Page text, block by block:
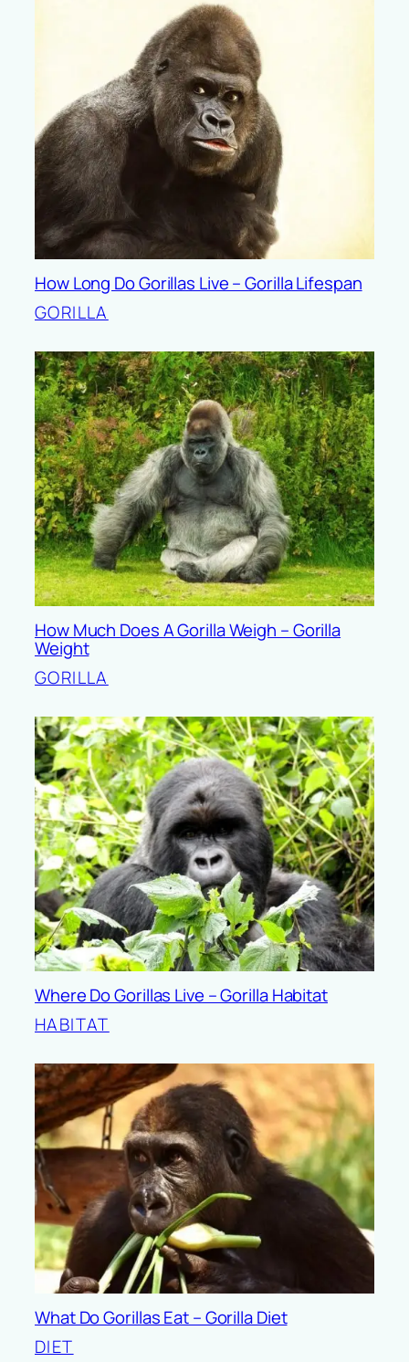
How Long Do Gorillas Live – Gorilla Lifespan
GORILLA
How Much Does A Gorilla Weigh – Gorilla
Weight
GORILLA
Where Do Gorillas Live – Gorilla Habitat
HABITAT
What Do Gorillas Eat – Gorilla Diet
DIET